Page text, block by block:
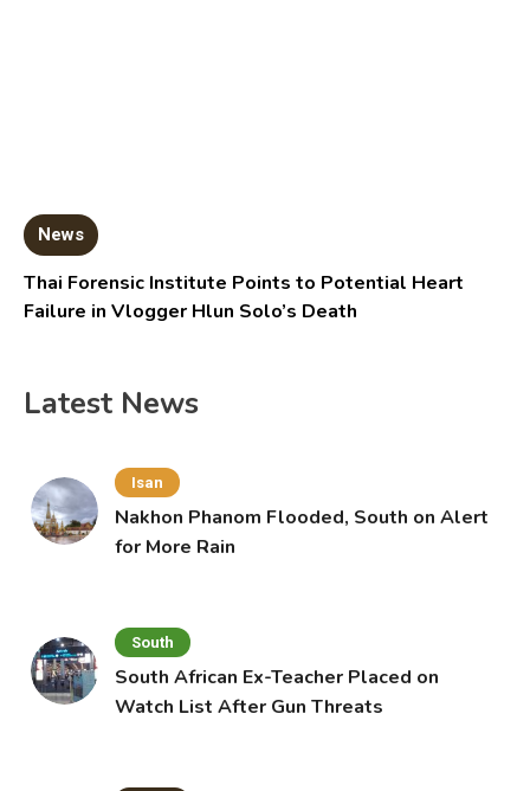
News
Thai Forensic Institute Points to Potential Heart
Failure in Vlogger Hlun Solo’s Death
Latest News
Isan
Nakhon Phanom Flooded, South on Alert
for More Rain
South
South African Ex-Teacher Placed on
Watch List After Gun Threats